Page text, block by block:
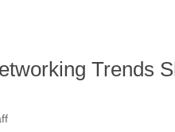
Trends